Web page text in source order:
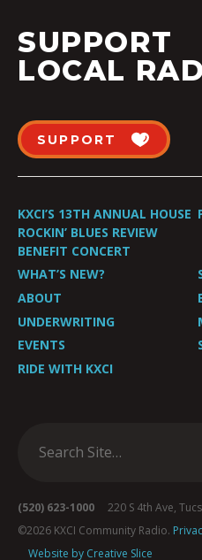
SUPPORT
LOCAL
SUPPORT
KXCI’S 13TH ANNUAL HOUSE
ROCKIN’ BLUES REVIEW
BENEFIT CONCERT
WHAT’S NEW?
ABOUT
UNDERWRITING
EVENTS
RIDE WITH KXCI
(520) 623-1000 220 S 4th Ave,
©2026 KXCI Community Radio.
Website by Creative Slice